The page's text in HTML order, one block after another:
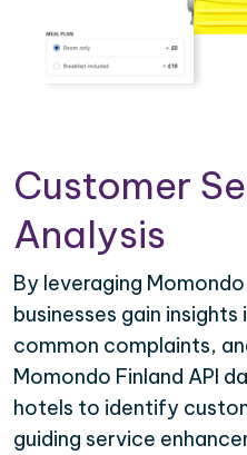
Customer
Analysis
By leveraging
businesses gain
common complaints,
Momondo Finland API
hotels to identify
guiding service